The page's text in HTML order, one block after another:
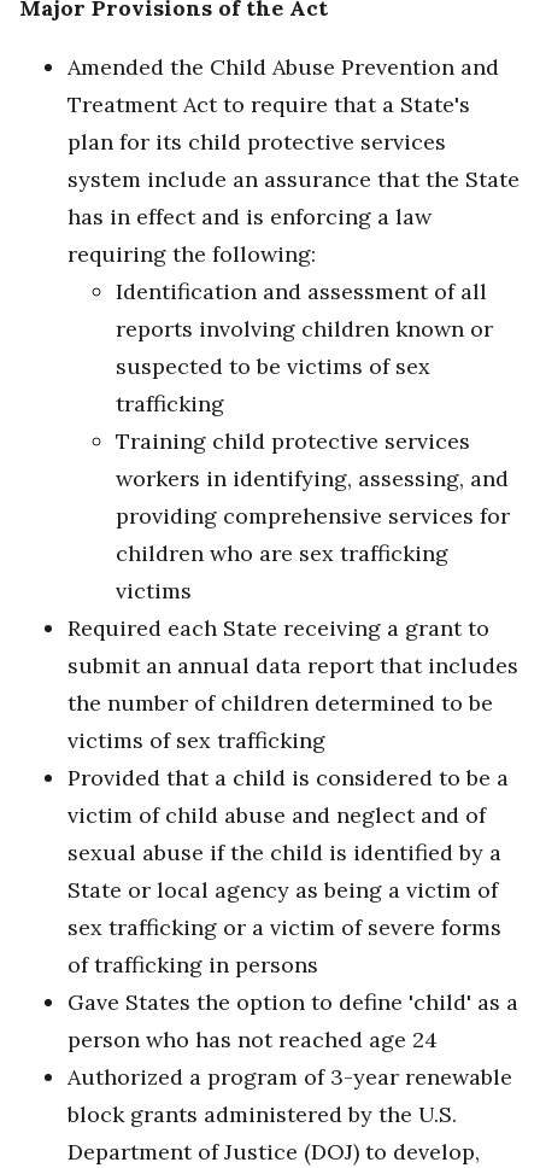
Major Provisions of the Act
Amended the Child Abuse Prevention and
Treatment Act to require that a State's
plan for its child protective services
system include an assurance that the State
has in effect and is enforcing a law
requiring the following:
Identification and assessment of all
reports involving children known or
suspected to be victims of sex
trafficking
Training child protective services
workers in identifying, assessing, and
providing comprehensive services for
children who are sex trafficking
victims
Required each State receiving a grant to
submit an annual data report that includes
the number of children determined to be
victims of sex trafficking
Provided that a child is considered to be a
victim of child abuse and neglect and of
sexual abuse if the child is identified by a
State or local agency as being a victim of
sex trafficking or a victim of severe forms
of trafficking in persons
Gave States the option to define 'child' as a
person who has not reached age 24
Authorized a program of 3-year renewable
block grants administered by the U.S.
Department of Justice (DOJ) to develop,